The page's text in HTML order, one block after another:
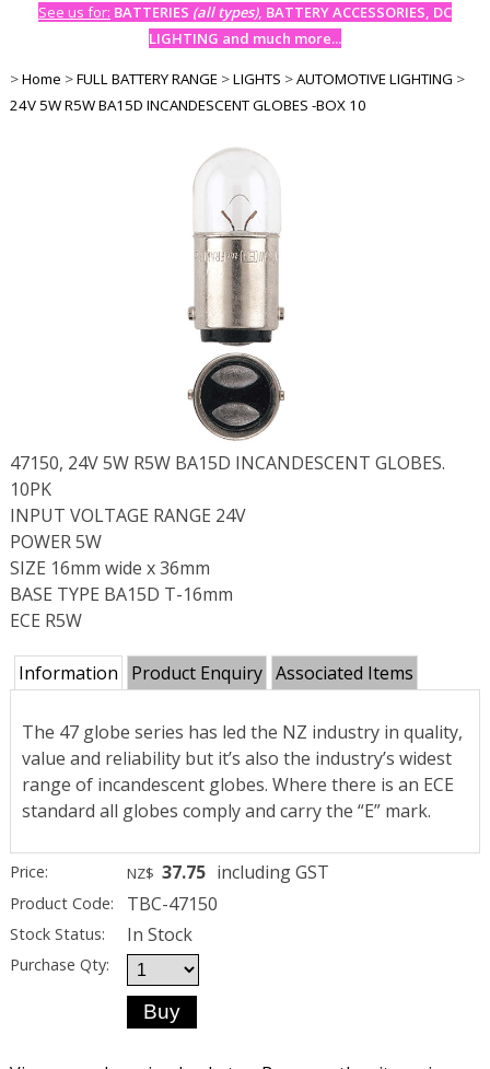
See us for: BATTERIES (all types), BATTERY ACCESSORIES, DC
LIGHTING and much more...
>Home >FULL BATTERY RANGE >LIGHTS >AUTOMOTIVE LIGHTING >
24V 5W R5W BA15D INCANDESCENT GLOBES -BOX 10
47150, 24V 5W R5W BA15D INCANDESCENT GLOBES.
10PK
INPUT VOLTAGE RANGE 24V
POWER 5W
SIZE 16mm wide x 36mm
BASE TYPE BA15D T-16mm
ECE R5W
Information Product Enquiry Associated Items
The 47 globe series has led the NZ industry in quality,
value and reliability but it’s also the industry’s widest
range of incandescent globes. Where there is an ECE
standard all globes comply and carry the “E” mark.
Price: NZ$ 37.75 including GST
Product Code: TBC-47150
Stock Status: In Stock
Purchase Qty: